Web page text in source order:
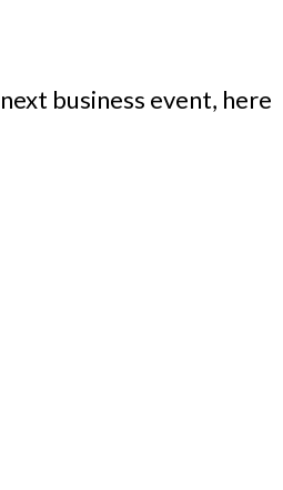
business event, here